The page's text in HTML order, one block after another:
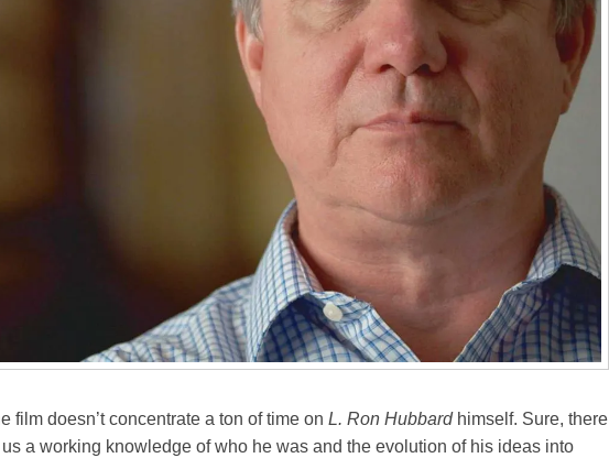
film doesn’t concentrate a ton of time on L. Ron Hubbardhimself. Sure, there
a working knowledge of who he was and the evolution of his ideas into